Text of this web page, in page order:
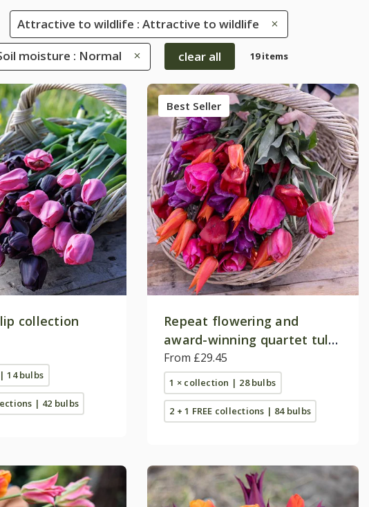
Attractive to wildlife : Attractive to wildlife
moisture : Normal clear all 19 items
collection
14 bulbs
| 42 bulbs
Best Seller
Repeat flowering and
award-winning quartet tulip
collection
From £29.45
1 × collection | 28 bulbs
2 + 1 FREE collections | 84 bulbs